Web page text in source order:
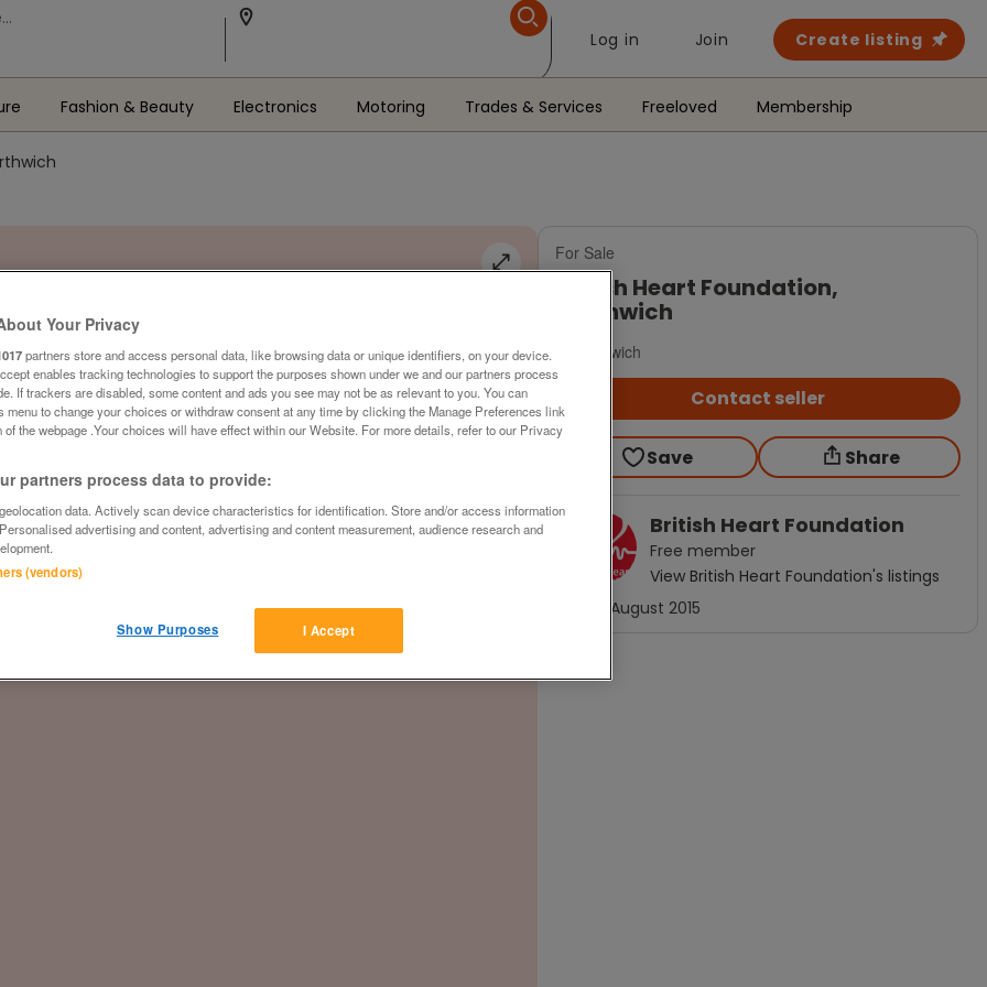
Log in Join Create listing
Fashion & Beauty Electronics Motoring Trades & Services Freeloved Membership
For Sale
Northwich
Northwich
Contact seller
Save Share
British Heart Foundation
Free member
View British Heart Foundation's listings
August 2015
Your Privacy
partners store and access personal data, like browsing data or unique identifiers, on your device.
enables tracking technologies to support the purposes shown under we and our partners process
If trackers are disabled, some content and ads you see may not be as relevant to you. You can
menu to change your choices or withdraw consent at any time by clicking the Manage Preferences link
of the webpage .Your choices will have effect within our Website. For more details, refer to our Privacy
partners process data to provide:
data. Actively scan device characteristics for identification. Store and/or access information
advertising and content, advertising and content measurement, audience research and
(vendors)
I Accept
Show Purposes